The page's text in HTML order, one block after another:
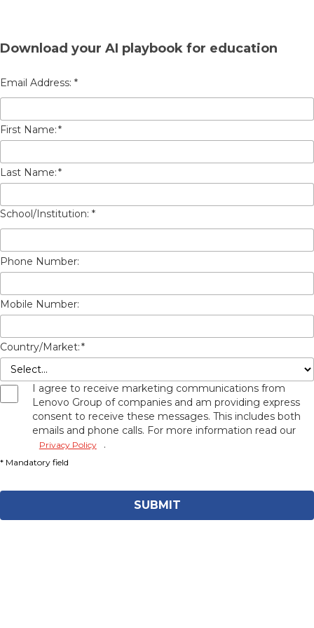
Download your AI playbook for education
*
First Name:
*
Last Name:
Phone Number:
Mobile Number:
*
Country/Market:
I agree to receive marketing communications from
Lenovo Group of companies and am providing express
consent to receive these messages. This includes both
emails and phone calls. For more information read our
Privacy Policy .
SUBMIT